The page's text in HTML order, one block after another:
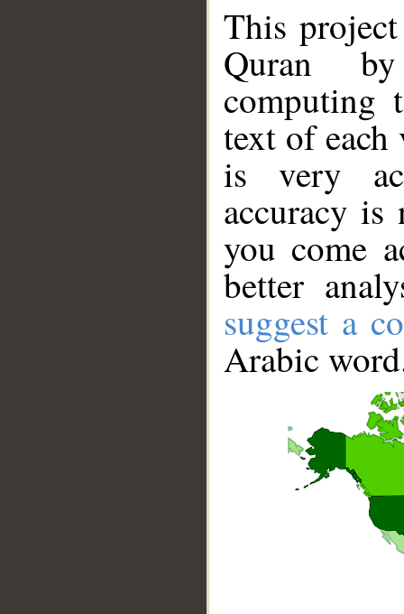
This
Quran
computing
text of
is very
accuracy
you come
better
suggest a
Arabic